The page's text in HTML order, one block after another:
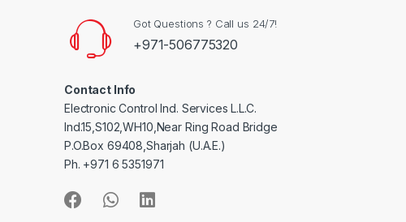
Got Questions ? Call us 24/7!
+971-506775320
Contact Info
Electronic Control Ind. Services L.L.C.
Ind.15,S102,WH10,Near Ring Road Bridge
P.O.Box 69408,Sharjah (U.A.E.)
Ph. +971 6 5351971